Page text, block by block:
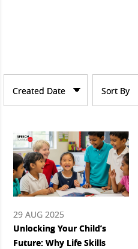
Sort By
Created Date
29 AUG 2025
Unlocking Your Child’s
Future: Why Life Skills